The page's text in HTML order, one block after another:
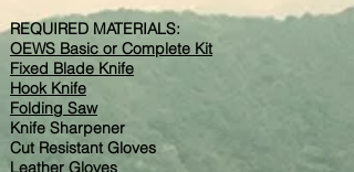
REQUIRED MATERIALS:
OEWS Basic or Complete Kit
Fixed Blade Knife
Hook Knife
Folding Saw
Knife Sharpener
Cut Resistant Gloves
Leather Gloves